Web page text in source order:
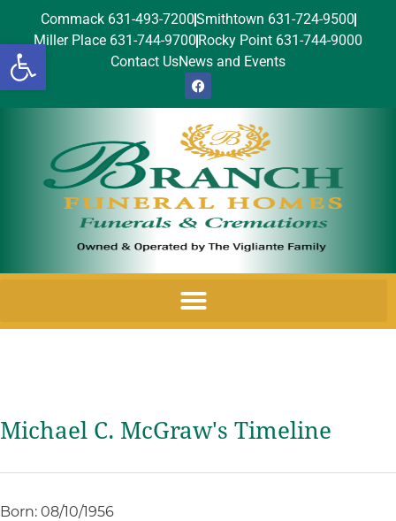
Open toolbar
Commack 631-493-7200Smithtown 631-724-9500
Miller Place 631-744-9700 Rocky Point 631-744-9000
Contact UsNews and Events
Michael C. McGraw's Timeline
Born: 08/10/1956